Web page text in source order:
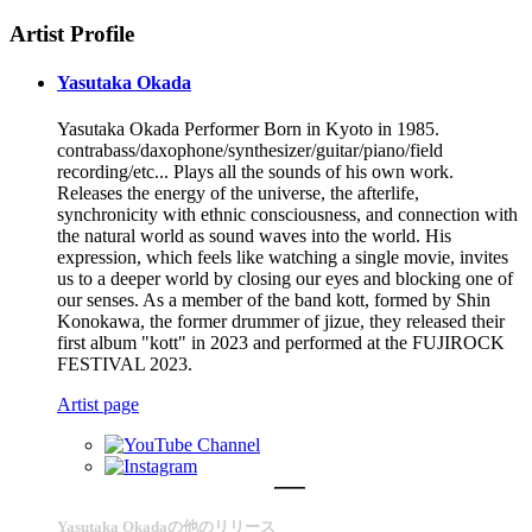
Artist Profile
Yasutaka Okada
Yasutaka Okada Performer Born in Kyoto in 1985.
contrabass/daxophone/synthesizer/guitar/piano/field
recording/etc... Plays all the sounds of his own work.
Releases the energy of the universe, the afterlife,
synchronicity with ethnic consciousness, and connection with
the natural world as sound waves into the world. His
expression, which feels like watching a single movie, invites
us to a deeper world by closing our eyes and blocking one of
our senses. As a member of the band kott, formed by Shin
Konokawa, the former drummer of jizue, they released their
first album "kott" in 2023 and performed at the FUJIROCK
FESTIVAL 2023.
Artist page
Yasutaka Okadaの他のリリース